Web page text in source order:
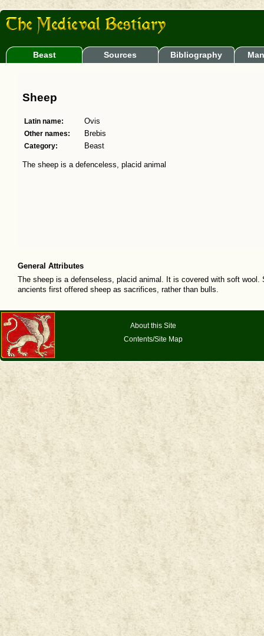
Beast Sources Bibliography
Sheep
Latin name:
Ovis
Other names:
Brebis
Category:
Beast
The sheep is a defenceless, placid animal
General Attributes
The sheep is a defenseless, placid animal. It is covered with soft
ancients first offered sheep as sacrifices, rather than bulls.
About this Site
Contents/Site Map